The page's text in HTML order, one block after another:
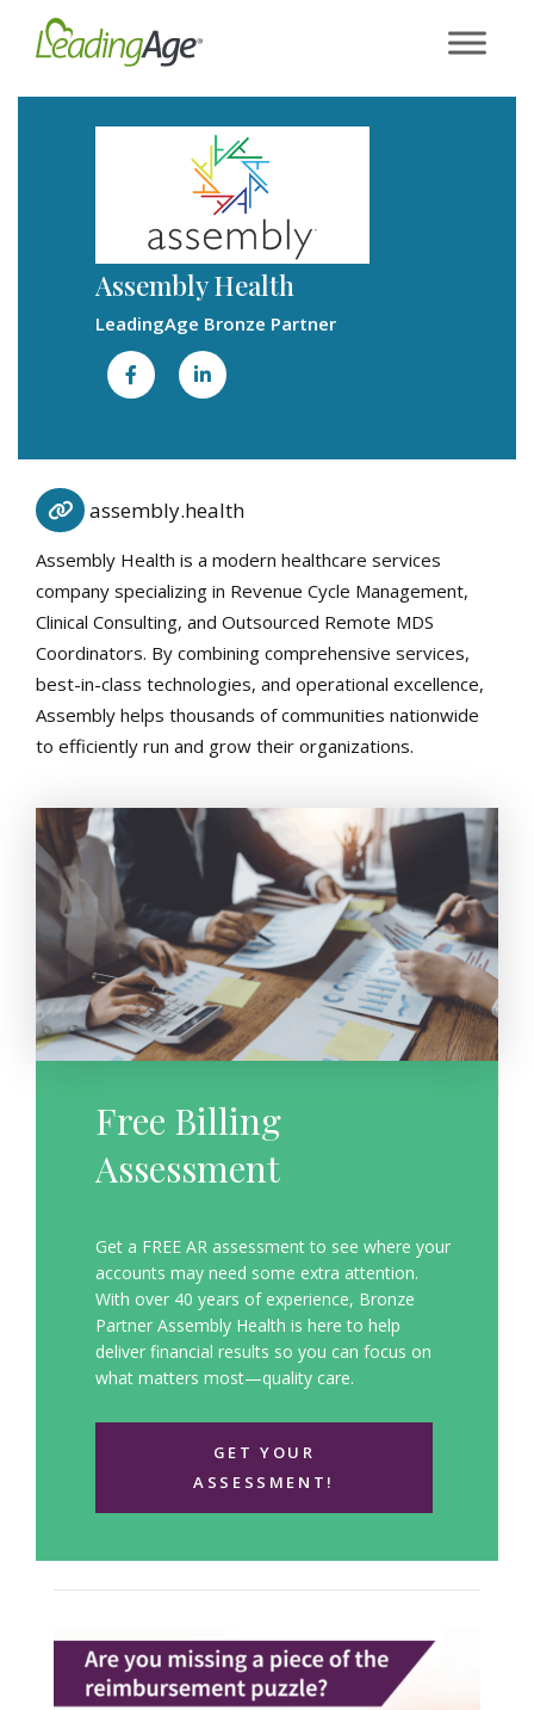
Assembly Health
LeadingAge Bronze Partner
assembly.health
Assembly Health is a modern healthcare services
company specializing in Revenue Cycle Management,
Clinical Consulting, and Outsourced Remote MDS
Coordinators. By combining comprehensive services,
best-in-class technologies, and operational excellence,
Assembly helps thousands of communities nationwide
to efficiently run and grow their organizations.
Free Billing
Assessment
Get a FREE AR assessment to see where your
accounts may need some extra attention.
With over 40 years of experience, Bronze
Partner Assembly Health is here to help
deliver financial results so you can focus on
what matters most—quality care.
GET YOUR
ASSESSMENT!